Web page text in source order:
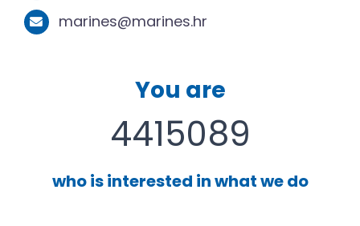
marines@marines.hr
You are
4415089
who is interested in what we do